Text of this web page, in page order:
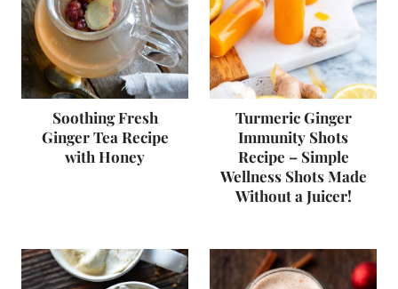
Soothing Fresh
Ginger Tea Recipe
with Honey
Turmeric Ginger
Immunity Shots
Recipe – Simple
Wellness Shots Made
Without a Juicer!